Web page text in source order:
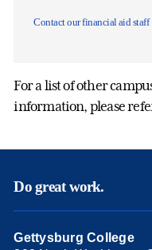
Contact our financial aid staff
For a list of other
information, please
Do great work.
Gettysburg College